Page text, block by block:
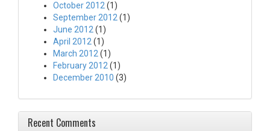
October 2012 (1)
September 2012 (1)
June 2012 (1)
April 2012 (1)
March 2012 (1)
February 2012 (1)
December 2010 (3)
Recent Comments